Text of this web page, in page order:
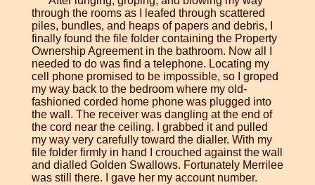
through the rooms as I leafed through scattered
piles, bundles, and heaps of papers and debris, I
finally found the file folder containing the Property
Ownership Agreement in the bathroom. Now all I
needed to do was find a telephone. Locating my
cell phone promised to be impossible, so I groped
my way back to the bedroom where my old-
fashioned corded home phone was plugged into
the wall. The receiver was dangling at the end of
the cord near the ceiling. I grabbed it and pulled
my way very carefully toward the dialler. With my
file folder firmly in hand I crouched against the wall
and dialled Golden Swallows. Fortunately Merrilee
was still there. I gave her my account number.